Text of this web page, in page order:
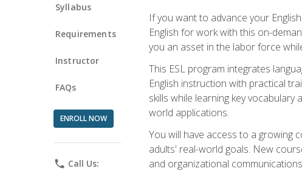
Syllabus
Requirements
Instructor
FAQs
ENROLL NOW
phone Call Us:
If you want to advance your
English for work with this on-
you an asset in the labor force
This ESL program integrates
English instruction with practical
skills while learning key
world applications.
You will have access to a growing
adults' real-world goals. New
and organizational